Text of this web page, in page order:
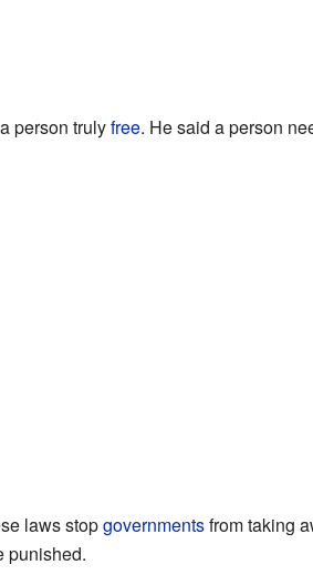
person trulyfree. He said a person
laws stopgovernmentsfrom taking
punished.